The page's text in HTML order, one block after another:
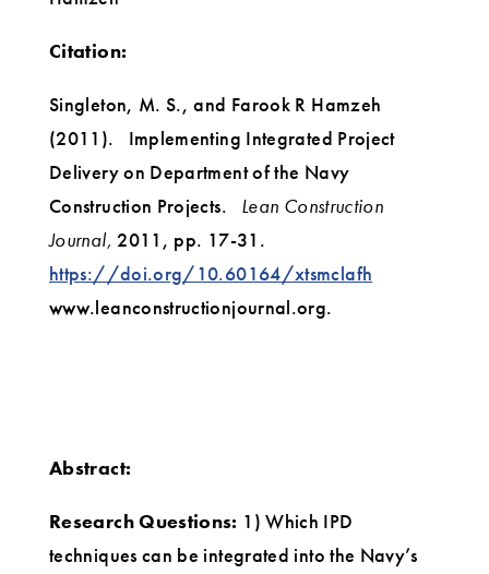
Citation:
Singleton, M. S., and Farook R Hamzeh
(2011). Implementing Integrated Project
Delivery on Department of the Navy
Construction Projects. Lean Construction
Journal, 2011, pp. 17-31.
https://doi.org/10.60164/xtsmclafh
www.leanconstructionjournal.org‌.
Abstract:
Research Questions: 1) Which IPD
techniques can be integrated into the Navy’s